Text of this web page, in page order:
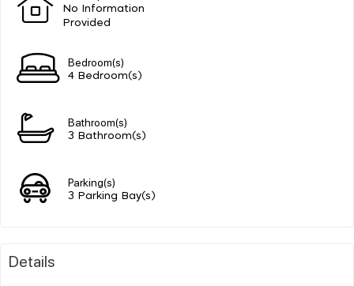
No Information
Provided
Bedroom(s)
4 Bedroom(s)
Bathroom(s)
3 Bathroom(s)
Parking(s)
3 Parking Bay(s)
Details